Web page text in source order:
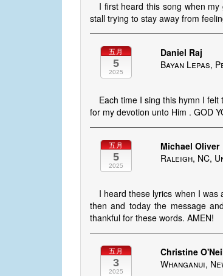
I first heard this song when
stall trying to stay away from
五月
5
2025
Daniel Raj
Bayan Lepas,
Each time I sing this hymn I
for my devotion unto Him . GOD
五月
5
2025
Michael Oliver
Raleigh, NC,
I heard these lyrics when I
then and today the message
thankful for these words. AMEN!
五月
3
2025
Christine
Whanganui,